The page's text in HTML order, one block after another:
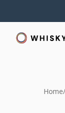
Home/